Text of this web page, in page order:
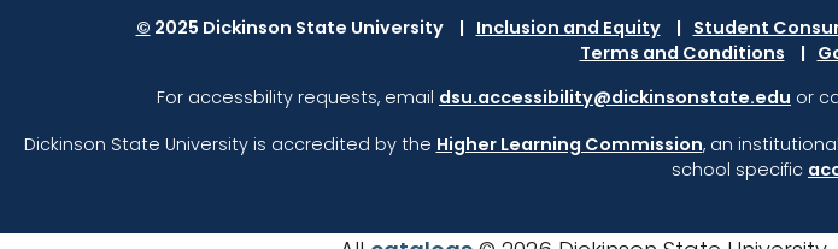
© 2025 Dickinson State University Inclusion and Equity Student
Terms and Conditions
For accessbility requests, email dsu.accessibility@dickinsonstate.edu or
Dickinson State University is accredited by the Higher Learning Commission, an
school specific